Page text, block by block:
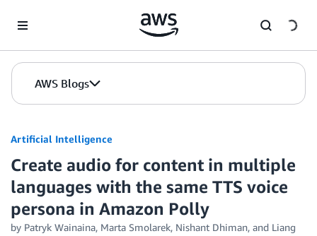
AWS Blogs
Artificial Intelligence
Create audio for content in multiple
languages with the same TTS voice
persona in Amazon Polly
by Patryk Wainaina, Marta Smolarek, Nishant Dhiman, and Liang